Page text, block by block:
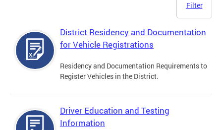
Filter
District Residency and Documentation
for Vehicle Registrations
Residency and Documentation Requirements to
Register Vehicles in the District.
Driver Education and Testing
Information